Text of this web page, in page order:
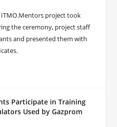
project took
the ceremony, project staff
and presented them with
Participate in Training
Used by Gazprom